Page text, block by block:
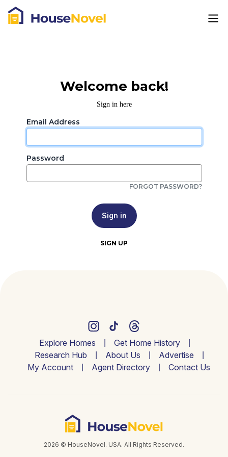
Welcome back!
Sign in here
Email Address
Password
FORGOT PASSWORD?
Sign in
SIGN UP
Explore Homes
Get Home History
Research Hub
About Us
Advertise
My Account
Agent Directory Contact Us
2026 © HouseNovel. USA. All Rights Reserved.